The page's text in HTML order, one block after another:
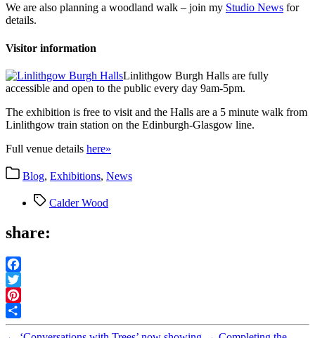
We are also planning a woodland walk – join my Studio News for
details.
Visitor information
Linlithgow Burgh Halls are fully
accessible and open to the public every day 9am-5pm.
The exhibition is free to visit and the Halls are a 5 minute walk from
Linlithgow train station on the Edinburgh-Glasgow line.
Full venue details here»
Categories
Blog, Exhibitions, News
TagsCalder Wood
share:
Facebook
Twitter
Pinterest
Share